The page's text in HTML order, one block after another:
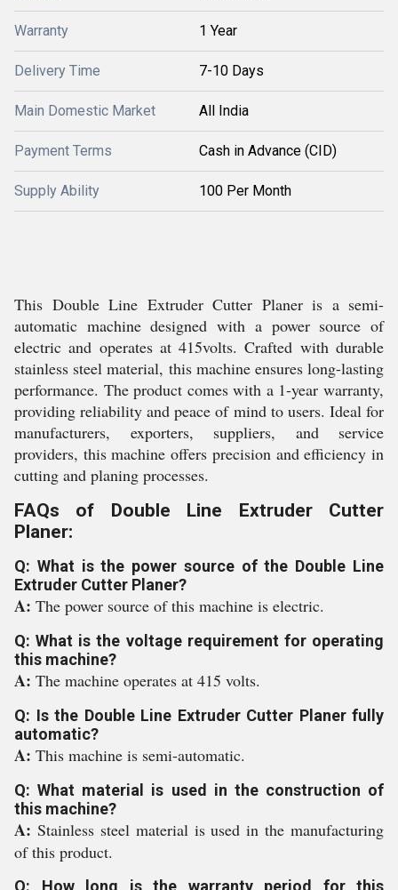
Warranty 1 Year
Delivery Time 7-10 Days
Main Domestic Market All India
Payment Terms Cash in Advance (CID)
Supply Ability 100 Per Month
This Double Line Extruder Cutter Planer is a semi-
automatic machine designed with a power source of
electric and operates at 415volts. Crafted with durable
stainless steel material, this machine ensures long-lasting
performance. The product comes with a 1-year warranty,
providing reliability and peace of mind to users. Ideal for
manufacturers, exporters, suppliers, and service
providers, this machine offers precision and efficiency in
cutting and planing processes.
FAQs of Double Line Extruder Cutter
Planer:
Q: What is the power source of the Double Line
Extruder Cutter Planer?
A: The power source of this machine is electric.
Q: What is the voltage requirement for operating
this machine?
A: The machine operates at 415 volts.
Q: Is the Double Line Extruder Cutter Planer fully
automatic?
A: This machine is semi-automatic.
Q: What material is used in the construction of
this machine?
A: Stainless steel material is used in the manufacturing
of this product.
Q: How long is the warranty period for this